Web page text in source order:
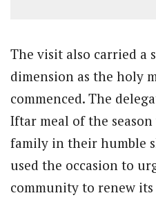
The visit also carried a
dimension as the holy
commenced. The
Iftar meal of the
family in their humble
used the occasion to
community to renew